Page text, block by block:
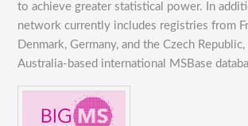
to achieve greater statistical power. In
network currently includes registries from
Denmark, Germany, and the Czech
Australia-based international MSBase